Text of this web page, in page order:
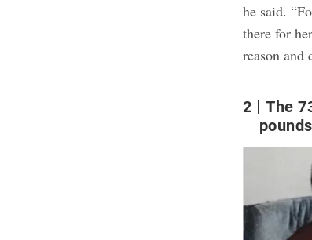
he said.
there for
reason and
2
The